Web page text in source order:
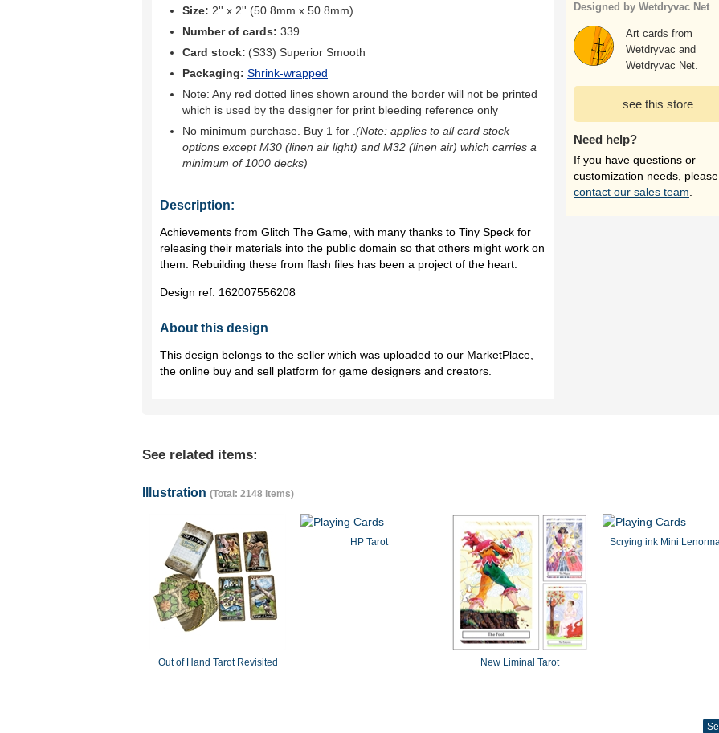
Size: 2'' x 2'' (50.8mm x 50.8mm)
Number of cards: 339
Card stock: (S33) Superior Smooth
Packaging: Shrink-wrapped
Note: Any red dotted lines shown around the border will not be printed
which is used by the designer for print bleeding reference only
No minimum purchase. Buy 1 for (Note: applies to all card stock
options except M30 (linen air light) and M32 (linen air) which carries a
minimum of 1000 decks)
Description:
Achievements from Glitch The Game, with many thanks to Tiny Speck for
releasing their materials into the public domain so that others might work on
them. Rebuilding these from flash files has been a project of the heart.
Design ref: 162007556208
About this design
This design belongs to the seller which was uploaded to our MarketPlace,
the online buy and sell platform for game designers and creators.
Designed by Wetdryvac Net
Art cards from
Wetdryvac and
Wetdryvac Net.
see this store
Need help?
If you have questions or
customization needs, please
contact our sales team
See related items:
Illustration (Total: 2148 items)
Out of Hand Tarot Revisited
HP Tarot
New Liminal Tarot
Scrying ink Mini